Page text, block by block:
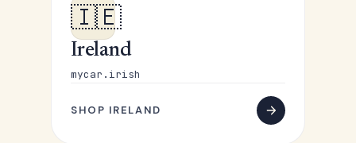
🇮🇪
Ireland
mycar.irish
SHOP IRELAND